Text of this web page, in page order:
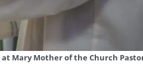
Mary Mother of the Church